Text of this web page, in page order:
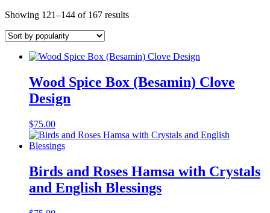
Showing 121–144 of 167 results
Wood Spice Box (Besamin) Clove
Design
$75.00
Birds and Roses Hamsa with Crystals
and English Blessings